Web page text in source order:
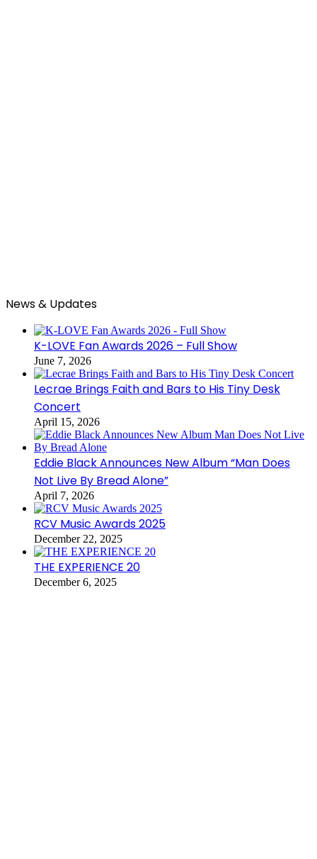
News & Updates
K-LOVE Fan Awards 2026 – Full Show
June 7, 2026
Lecrae Brings Faith and Bars to His Tiny Desk
Concert
April 15, 2026
Eddie Black Announces New Album “Man Does
Not Live By Bread Alone”
April 7, 2026
RCV Music Awards 2025
December 22, 2025
THE EXPERIENCE 20
December 6, 2025